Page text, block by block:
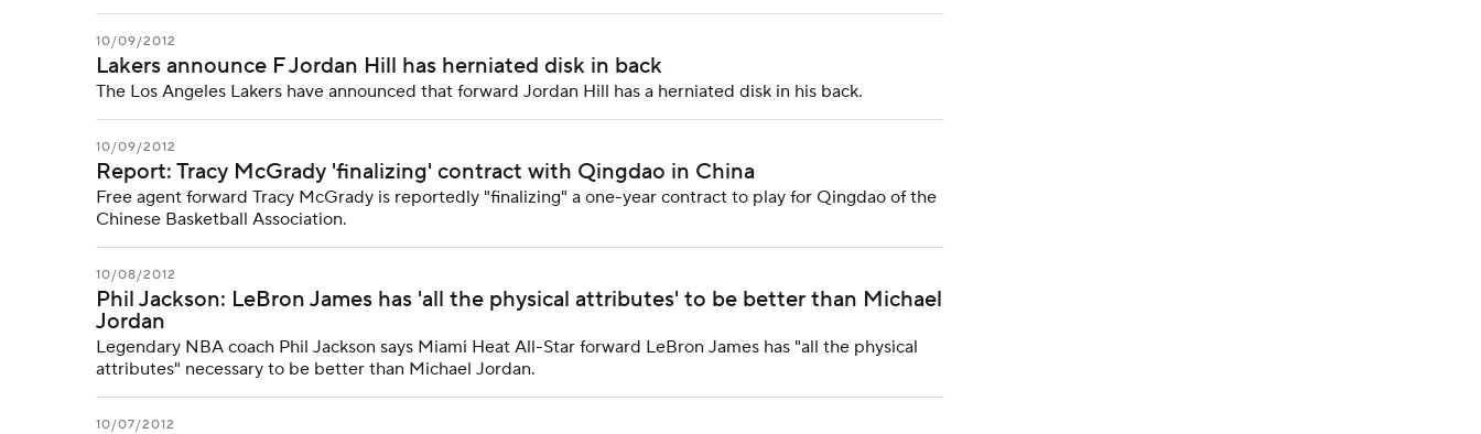
10/09/2012
Lakers announce F Jordan Hill has herniated disk in back
The Los Angeles Lakers have announced that forward Jordan Hill has a herniated disk in his back.
10/09/2012
Report: Tracy McGrady 'finalizing' contract with Qingdao in China
Free agent forward Tracy McGrady is reportedly "finalizing" a one-year contract to play for Qingdao of the
Chinese Basketball Association.
10/08/2012
Phil Jackson: LeBron James has 'all the physical attributes' to be better than Michael
Jordan
Legendary NBA coach Phil Jackson says Miami Heat All-Star forward LeBron James has "all the physical
attributes" necessary to be better than Michael Jordan.
10/07/2012